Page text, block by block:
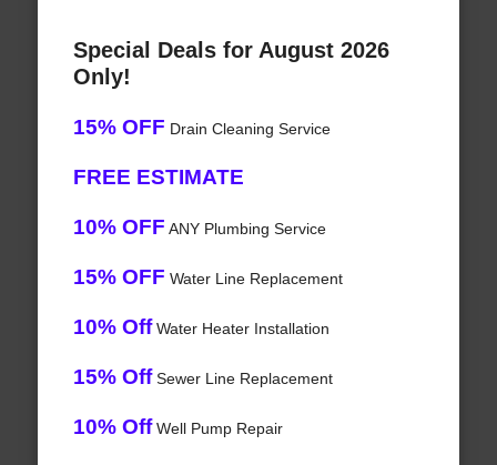
Special Deals for August 2026
Only!
15% OFF Drain Cleaning Service
FREE ESTIMATE
10% OFF ANY Plumbing Service
15% OFF Water Line Replacement
10% OffWater Heater Installation
15% OffSewer Line Replacement
10% OffWell Pump Repair